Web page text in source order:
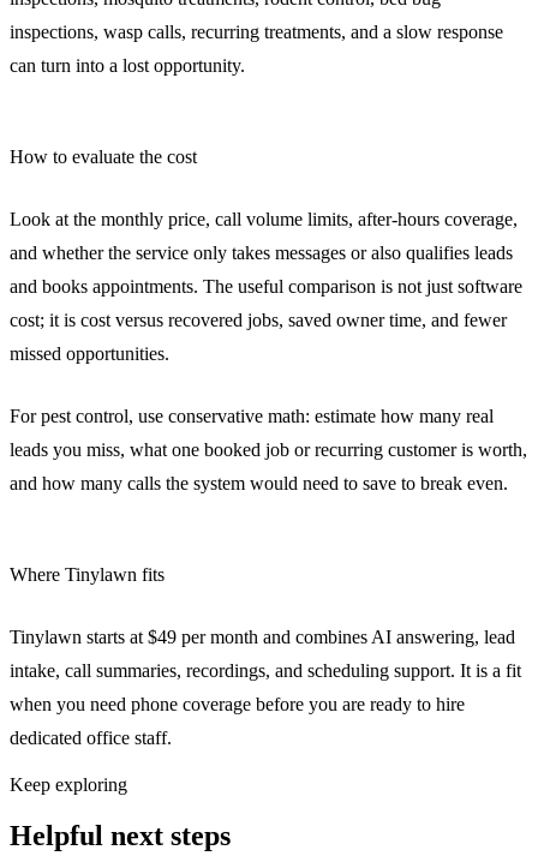
inspections, wasp calls, recurring treatments, and a slow response
can turn into a lost opportunity.
How to evaluate the cost
Look at the monthly price, call volume limits, after-hours coverage,
and whether the service only takes messages or also qualifies leads
and books appointments. The useful comparison is not just software
cost; it is cost versus recovered jobs, saved owner time, and fewer
missed opportunities.
For pest control, use conservative math: estimate how many real
leads you miss, what one booked job or recurring customer is worth,
and how many calls the system would need to save to break even.
Where Tinylawn fits
Tinylawn starts at $49 per month and combines AI answering, lead
intake, call summaries, recordings, and scheduling support. It is a fit
when you need phone coverage before you are ready to hire
dedicated office staff.
Keep exploring
Helpful next steps